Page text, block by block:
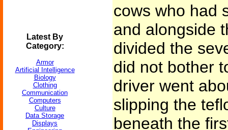
Latest By
Category:
Armor
Artificial Intelligence
Biology
Clothing
Communication
Computers
Culture
Data Storage
Displays
cows who had
and alongside
divided the
did not bother
driver went
slipping the
beneath the